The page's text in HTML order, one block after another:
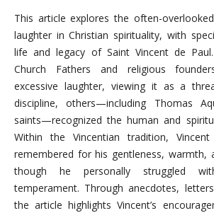
This article explores the often-
laughter in Christian spirituality, with
life and legacy of Saint Vincent de
Church Fathers and religious
excessive laughter, viewing it as a
discipline, others—including Thomas
saints—recognized the human and
Within the Vincentian tradition,
remembered for his gentleness, warmth,
though he personally struggled
temperament. Through anecdotes,
the article highlights Vincent’s